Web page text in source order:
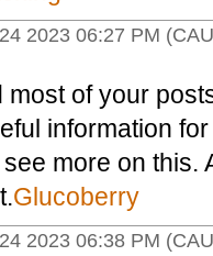
2023 06:27 PM
of your
information
more on this.
Glucoberry
2023 06:38 PM